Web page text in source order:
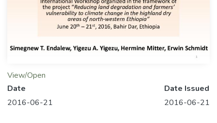
View/Open
Date
2016-06-21
Date Issued
2016-06-21